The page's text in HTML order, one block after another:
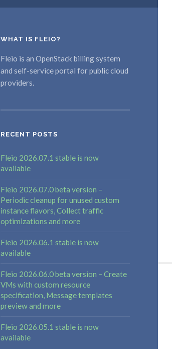
WHAT IS FLEIO?
Fleio is an OpenStack billing system
and self-service portal for public cloud
providers.
RECENT POSTS
Fleio 2026.07.1 stable is now
available
Fleio 2026.07.0 beta version –
Periodic cleanup for unused custom
instance flavors, Collect traffic
optimizations and more
Fleio 2026.06.1 stable is now
available
Fleio 2026.06.0 beta version – Create
VMs with custom resource
specification, Message templates
preview and more
Fleio 2026.05.1 stable is now
available